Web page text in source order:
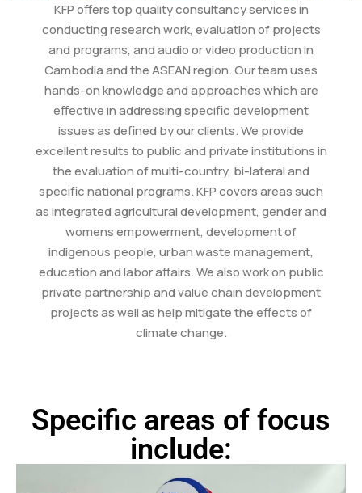
KFP offers top quality consultancy services in
conducting research work, evaluation of projects
and programs, and audio or video production in
Cambodia and the ASEAN region. Our team uses
hands-on knowledge and approaches which are
effective in addressing specific development
issues as defined by our clients. We provide
excellent results to public and private institutions in
the evaluation of multi-country, bi-lateral and
specific national programs. KFP covers areas such
as integrated agricultural development, gender and
womens empowerment, development of
indigenous people, urban waste management,
education and labor affairs. We also work on public
private partnership and value chain development
projects as well as help mitigate the effects of
climate change.
Specific areas of focus
include: